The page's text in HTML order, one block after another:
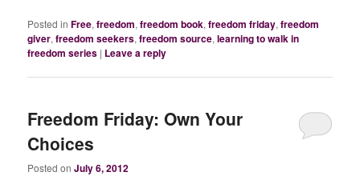
Posted in Free,freedom,freedom book,freedom friday,freedom
giver,freedom seekers,freedom source,learning to walk in
freedom series | Leave a reply
Freedom Friday: Own Your
Choices
Posted onJuly 6, 2012